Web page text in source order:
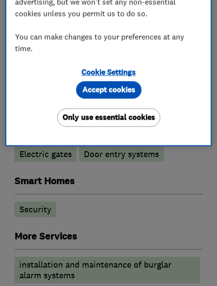
What we do
Alarm and security equipment installers
Access control
Alarm installation
Electric gates
Door entry systems
Smart Homes
Security
More Services
installation and maintenance of burglar
alarm systems
cookies unless you permit us to do so.
You can make changes to your preferences at any
time.
Cookie Settings
Only use essential cookies
Accept cookies